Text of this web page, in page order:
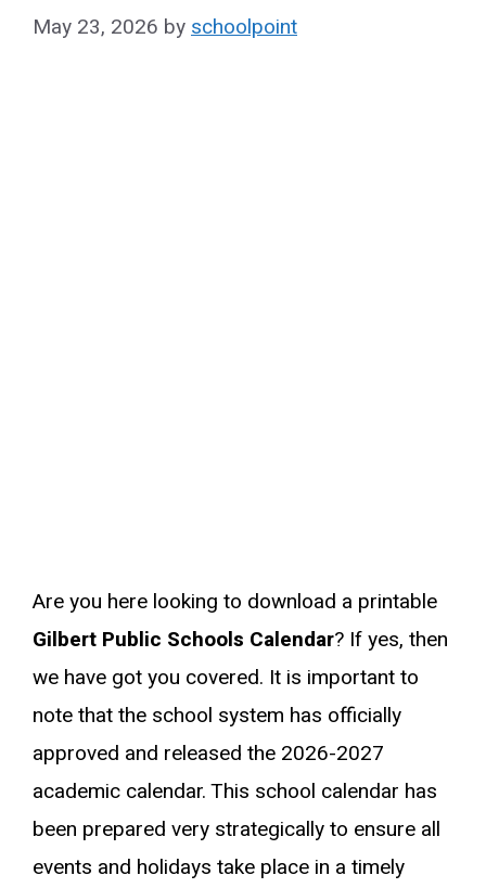
May 23, 2026 by schoolpoint
Are you here looking to download a printable
Gilbert Public Schools Calendar? If yes, then
we have got you covered. It is important to
note that the school system has officially
approved and released the 2026-2027
academic calendar. This school calendar has
been prepared very strategically to ensure all
events and holidays take place in a timely